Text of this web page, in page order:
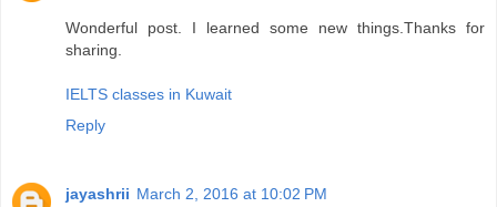
Wonderful post. I learned some new things.Thanks for
sharing.
IELTS classes in Kuwait
Reply
jayashrii March 2, 2016 at 10:02 PM